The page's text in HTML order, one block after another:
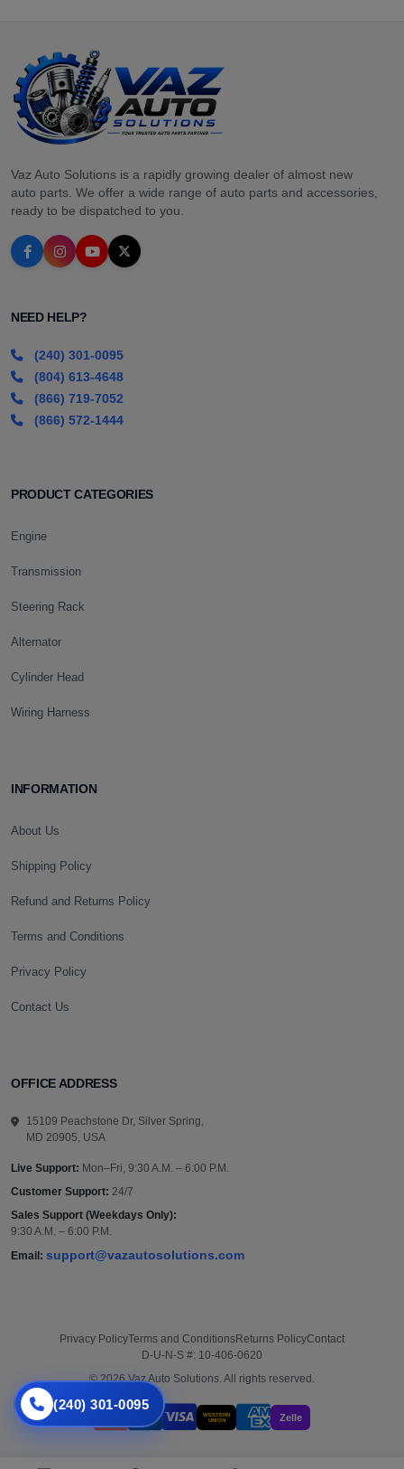
Vaz Auto Solutions is a rapidly growing dealer of almost new
auto parts. We offer a wide range of auto parts and accessories,
ready to be dispatched to you.
NEED HELP?
(240) 301-0095
(804) 613-4648
(866) 719-7052
(866) 572-1444
PRODUCT CATEGORIES
Engine
Transmission
Steering Rack
Alternator
Cylinder Head
Wiring Harness
INFORMATION
About Us
Shipping Policy
Refund and Returns Policy
Terms and Conditions
Privacy Policy
Contact Us
OFFICE ADDRESS
15109 Peachstone Dr, Silver Spring,
MD 20905, USA
Live Support: Mon–Fri, 9:30 A.M. – 6:00 P.M.
Customer Support: 24/7
Sales Support (Weekdays Only):
9:30 A.M. – 6:00 P.M.
Email: support@vazautosolutions.com
Privacy PolicyTerms and ConditionsReturns PolicyContact
D-U-N-S #: 10-406-0620
© 2026 Vaz Auto Solutions. All rights reserved.
WESTERN
UNION
Zelle
(240) 301-0095